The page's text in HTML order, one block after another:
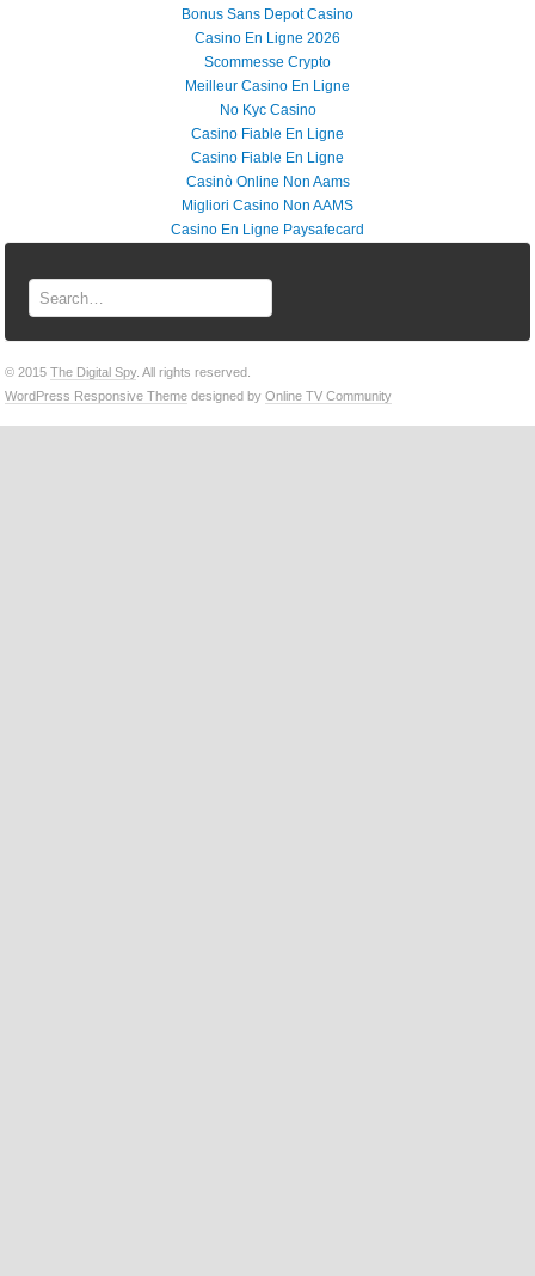
Bonus Sans Depot Casino
Casino En Ligne 2026
Scommesse Crypto
Meilleur Casino En Ligne
No Kyc Casino
Casino Fiable En Ligne
Casino Fiable En Ligne
Casinò Online Non Aams
Migliori Casino Non AAMS
Casino En Ligne Paysafecard
© 2015The Digital Spy. All rights reserved.
WordPress Responsive Theme designed byOnline TV Community